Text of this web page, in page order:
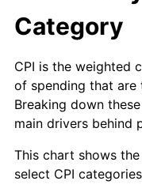
$2,126.32
1982 $2,257.31
1983
1984
1985 $2,516.96
1986
Category
CPI is the weighted
of spending that are
Breaking down
main drivers behind
This chart shows
select CPI